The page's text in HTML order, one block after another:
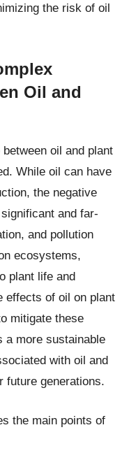
the risk of oil
Oil and
oil and plant
While oil can have
the negative
and far-
and pollution
ecosystems,
plant life and
effects of oil on plant
mitigate these
a more sustainable
with oil and
future generations.
the main points of